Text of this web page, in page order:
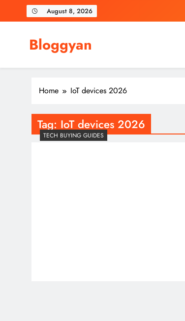
August 8, 2026
Bloggyan
Home IoT devices 2026
Tag: IoT devices 2026
TECH BUYING GUIDES